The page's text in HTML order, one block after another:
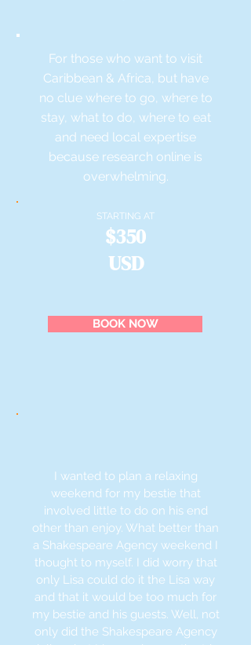
For those who want to visit
Caribbean & Africa, but have
no clue where to go, where to
stay, what to do, where to eat
and need local expertise
because research online is
overwhelming.
STARTING AT
$350
USD
BOOK NOW
I wanted to plan a relaxing
weekend for my bestie that
involved little to do on his end
other than enjoy. What better than
a Shakespeare Agency weekend I
thought to myself. I did worry that
only Lisa could do it the Lisa way
and that it would be too much for
my bestie and his guests. Well, not
only did the Shakespeare Agency